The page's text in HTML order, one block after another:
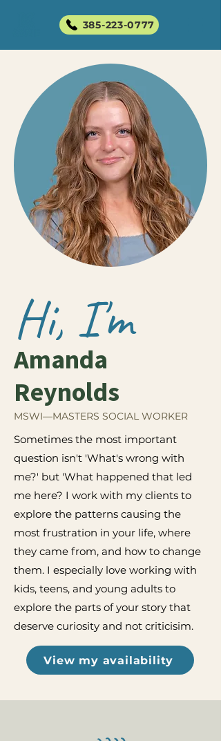
385-223-0777
Amanda
Reynolds
Hi, I'm
MSWI—MASTERS SOCIAL WORKER
Sometimes the most important
question isn't 'What's wrong with
me?' but 'What happened that led
me here? I work with my clients to
explore the patterns causing the
most frustration in your life, where
they came from, and how to change
them. I especially love working with
kids, teens, and young adults to
explore the parts of your story that
deserve curiosity and not criticisim.
View my availability